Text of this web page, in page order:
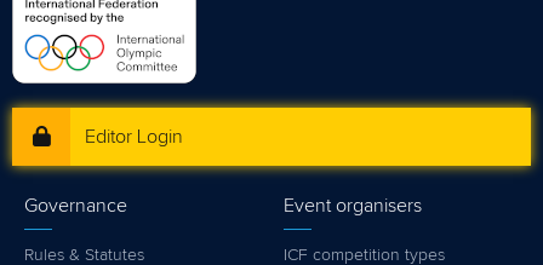
Editor Login
Governance
Rules & Statutes
Event organisers
ICF competition types